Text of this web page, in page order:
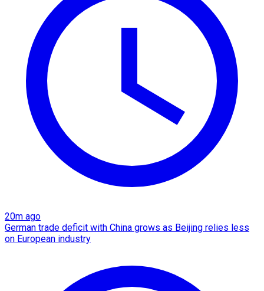
20m ago
German trade deficit with China grows as Beijing relies less
on European industry